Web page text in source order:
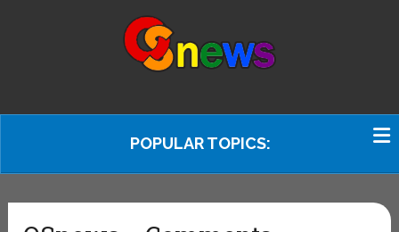
POPULAR TOPICS: